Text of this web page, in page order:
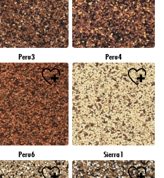
Peru3 Peru4
Peru6 Sierra1